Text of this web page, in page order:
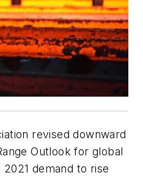
revised downward
Outlook for global
demand to rise